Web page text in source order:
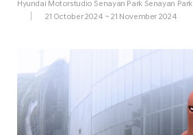
Hyundai Motorstudio Senayan Park Senayan Park
21 October 2024 ~ 21 November 2024